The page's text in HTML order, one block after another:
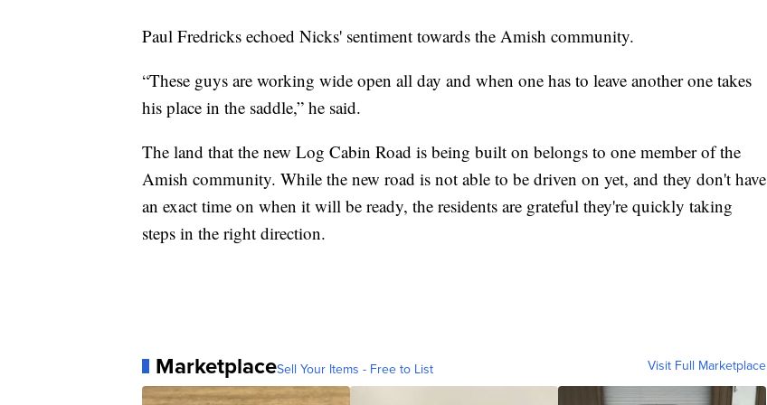
Paul Fredricks echoed Nicks' sentiment towards the Amish community.
“These guys are working wide open all day and when one has to leave another one takes
his place in the saddle,” he said.
The land that the new Log Cabin Road is being built on belongs to one member of the
Amish community. While the new road is not able to be driven on yet, and they don't have
an exact time on when it will be ready, the residents are grateful they're quickly taking
steps in the right direction.
MarketplaceSell Your Items - Free to List Visit Full Marketplace